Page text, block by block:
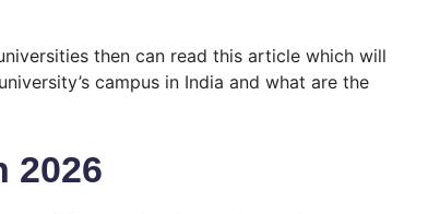
then can read this article which will
campus in India and what are the
2026